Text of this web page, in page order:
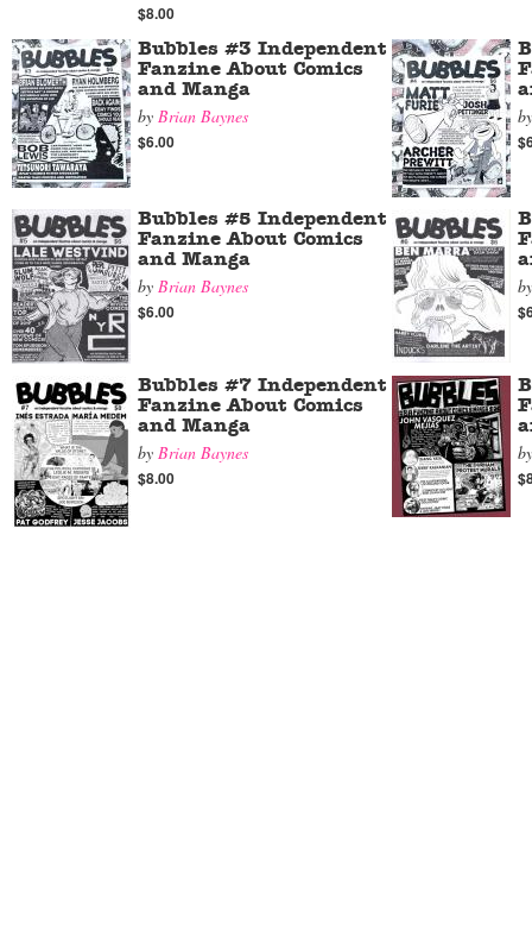
$8.00
Bubbles #3 Independent
Fanzine About Comics
and Manga
by Brian Baynes
$6.00
Bubbles #5 Independent
Fanzine About Comics
and Manga
by Brian Baynes
$6.00
Bubbles #7 Independent
Fanzine About Comics
and Manga
by Brian Baynes
$8.00